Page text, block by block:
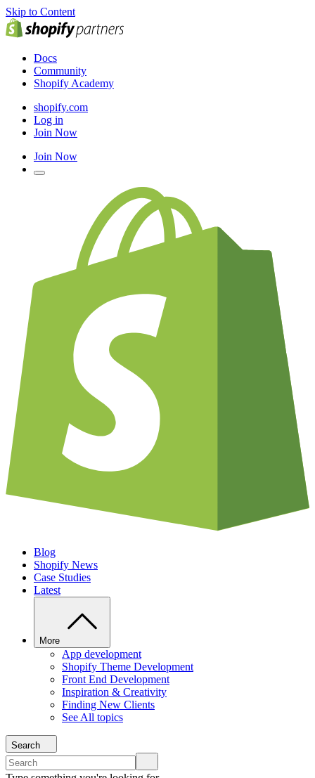
Skip to Content
Docs
Community
Shopify Academy
shopify.com
Log in
Join Now
Join Now
Blog
Shopify News
Case Studies
Latest
More
App development
Shopify Theme Development
Front End Development
Inspiration & Creativity
Finding New Clients
See All topics
Search